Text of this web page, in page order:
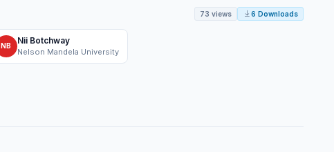
73 views 6 Downloads
NB
Nii Botchway
Nelson Mandela University